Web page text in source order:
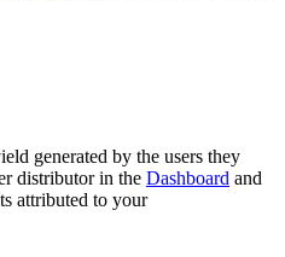
generated by the users they
distributor in the Dashboard and
attributed to your